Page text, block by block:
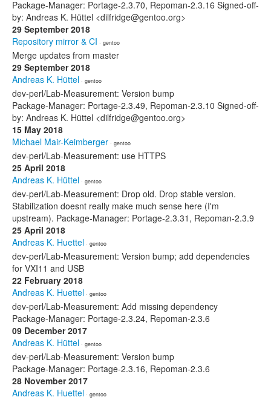
Package-Manager: Portage-2.3.70, Repoman-2.3.16 Signed-off-
by: Andreas K. Hüttel <dilfridge@gentoo.org>
29 September 2018
Repository mirror & CI · gentoo
Merge updates from master
29 September 2018
Andreas K. Hüttel · gentoo
dev-perl/Lab-Measurement: Version bump
Package-Manager: Portage-2.3.49, Repoman-2.3.10 Signed-off-
by: Andreas K. Hüttel <dilfridge@gentoo.org>
15 May 2018
Michael Mair-Keimberger · gentoo
dev-perl/Lab-Measurement: use HTTPS
25 April 2018
Andreas K. Hüttel · gentoo
dev-perl/Lab-Measurement: Drop old. Drop stable version.
Stabilization doesnt really make much sense here (I'm
upstream). Package-Manager: Portage-2.3.31, Repoman-2.3.9
25 April 2018
Andreas K. Huettel · gentoo
dev-perl/Lab-Measurement: Version bump; add dependencies
for VXI11 and USB
22 February 2018
Andreas K. Huettel · gentoo
dev-perl/Lab-Measurement: Add missing dependency
Package-Manager: Portage-2.3.24, Repoman-2.3.6
09 December 2017
Andreas K. Hüttel · gentoo
dev-perl/Lab-Measurement: Version bump
Package-Manager: Portage-2.3.16, Repoman-2.3.6
28 November 2017
Andreas K. Huettel · gentoo